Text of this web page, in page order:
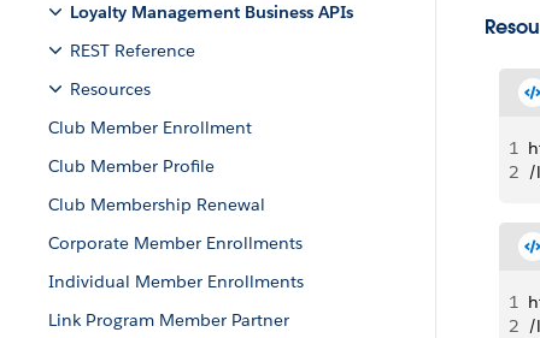
Loyalty Management Business APIs
REST Reference
Resources
Club Member Enrollment
Club Member Profile
Club Membership Renewal
Corporate Member Enrollments
Individual Member Enrollments
Link Program Member Partner
1
2 /
1
2 /